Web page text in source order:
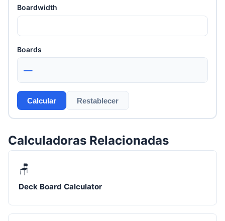
Boardwidth
Boards
—
Calcular Restablecer
Calculadoras Relacionadas
🪑
Deck Board Calculator